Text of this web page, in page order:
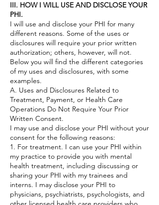
III. HOW I WILL USE AND DISCLOSE YOUR
PHI.
I will use and disclose your PHI for many
different reasons. Some of the uses or
disclosures will require your prior written
authorization; others, however, will not.
Below you will find the different categories
of my uses and disclosures, with some
examples.
A. Uses and Disclosures Related to
Treatment, Payment, or Health Care
Operations Do Not Require Your Prior
Written Consent.
I may use and disclose your PHI without your
consent for the following reasons:
1. For treatment. I can use your PHI within
my practice to provide you with mental
health treatment, including discussing or
sharing your PHI with my trainees and
interns. I may disclose your PHI to
physicians, psychiatrists, psychologists, and